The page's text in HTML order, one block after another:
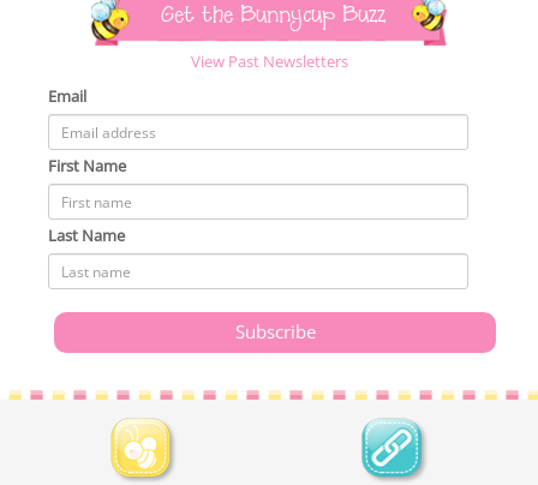
Get the Bunnycup Buzz
View Past Newsletters
Email
First Name
Last Name